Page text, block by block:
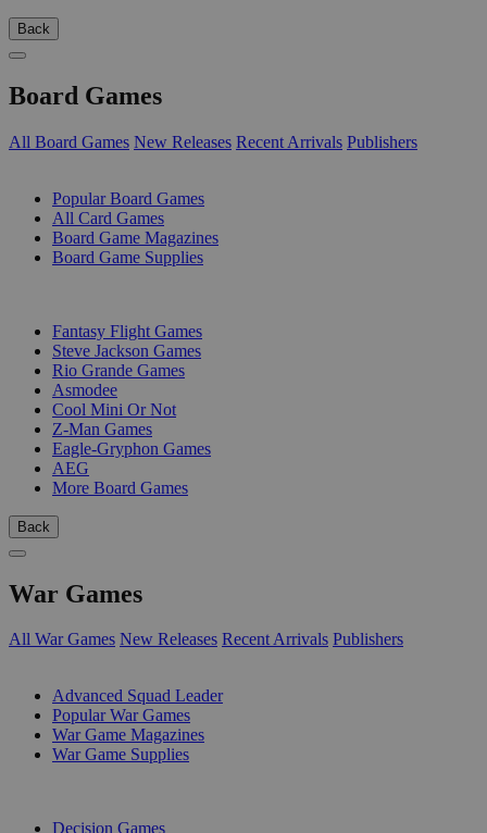
Back
Board Games
All Board Games New Releases Recent Arrivals Publishers
Popular Board Games
All Card Games
Board Game Magazines
Board Game Supplies
Fantasy Flight Games
Steve Jackson Games
Rio Grande Games
Asmodee
Cool Mini Or Not
Z-Man Games
Eagle-Gryphon Games
AEG
More Board Games
Back
War Games
All War Games New Releases Recent Arrivals Publishers
Advanced Squad Leader
Popular War Games
War Game Magazines
War Game Supplies
Decision Games